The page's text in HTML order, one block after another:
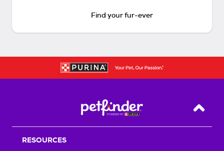
Find your fur-ever
Back
RESOURCES